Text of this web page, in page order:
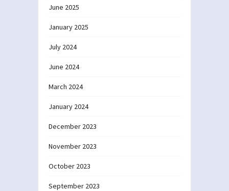
June 2025
January 2025
July 2024
June 2024
March 2024
January 2024
December 2023
November 2023
October 2023
September 2023